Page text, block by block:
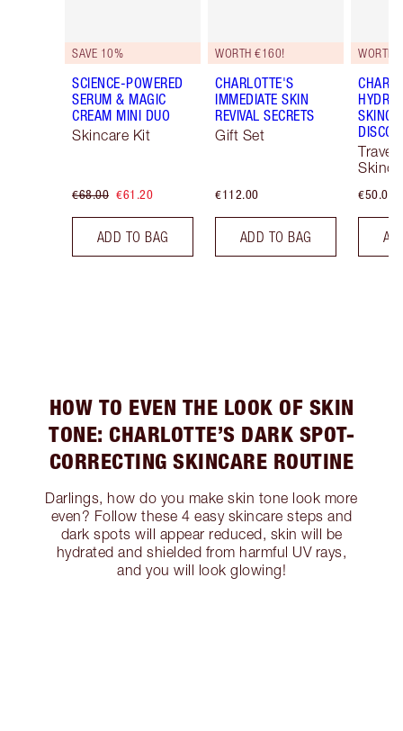
SAVE 10%
SCIENCE-POWERED
SERUM & MAGIC
CREAM MINI DUO
Skincare Kit
€68.00 €61.20
ADD TO BAG
WORTH €160!
CHARLOTTE'S
IMMEDIATE SKIN
REVIVAL SECRETS
Gift Set
€112.00
ADD TO BAG
WORTH
Travel
€50.00
HOW TO EVEN THE LOOK OF SKIN
TONE: CHARLOTTE’S DARK SPOT-
CORRECTING SKINCARE ROUTINE
Darlings, how do you make skin tone look more
even? Follow these 4 easy skincare steps and
dark spots will appear reduced, skin will be
hydrated and shielded from harmful UV rays,
and you will look glowing!